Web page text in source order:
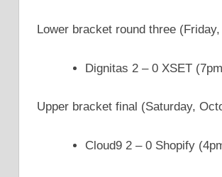
Lower bracket round three
Dignitas 2 – 0 XSET
Upper bracket final (Saturday,
Cloud9 2 – 0 Shopify